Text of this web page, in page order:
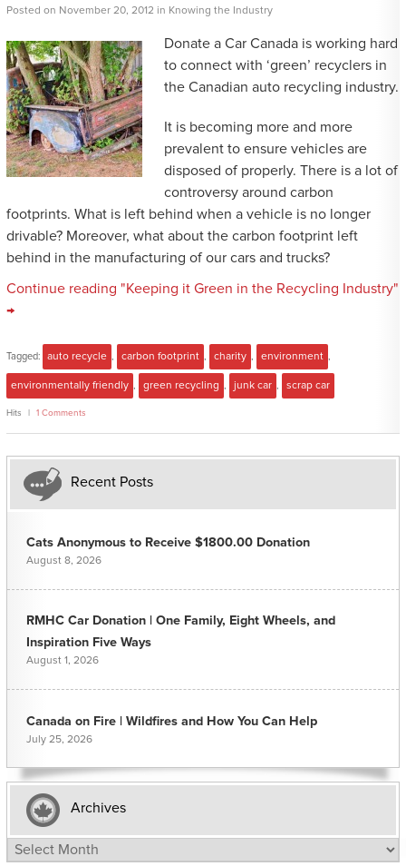
Posted on November 20, 2012 in Knowing the Industry
Donate a Car Canada is working hard
to connect with ‘green’ recyclers in
the Canadian auto recycling industry.
It is becoming more and more
prevalent to ensure vehicles are
disposed of properly. There is a lot of
controversy around carbon
footprints. What is left behind when a vehicle is no longer
drivable? Moreover, what about the carbon footprint left
behind in the manufacturing of our cars and trucks?
Continue reading "Keeping it Green in the Recycling Industry"
→
Tagged: auto recycle carbon footprint charity environment
environmentally friendly green recycling junk car scrap car
Hits 1 Comments
Recent Posts
Cats Anonymous to Receive $1800.00 Donation
August 8, 2026
RMHC Car Donation | One Family, Eight Wheels, and
Inspiration Five Ways
August 1, 2026
Canada on Fire | Wildfires and How You Can Help
July 25, 2026
Archives
Archives